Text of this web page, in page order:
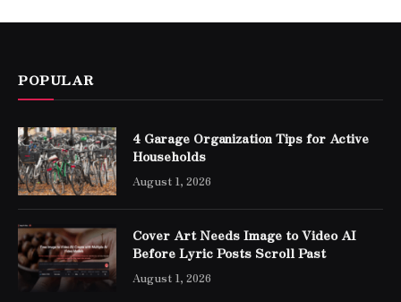
POPULAR
4 Garage Organization Tips for Active
Households
August 1, 2026
Cover Art Needs Image to Video AI
Before Lyric Posts Scroll Past
August 1, 2026